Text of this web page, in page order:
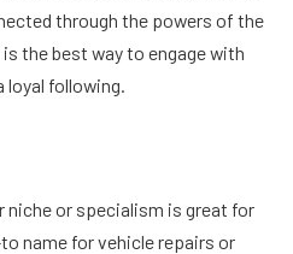
through the powers of the
the best way to engage with
following.
niche or specialism is great for
name for vehicle repairs or